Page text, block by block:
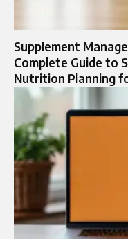
Supplement
Complete Guide to
Nutrition Planning